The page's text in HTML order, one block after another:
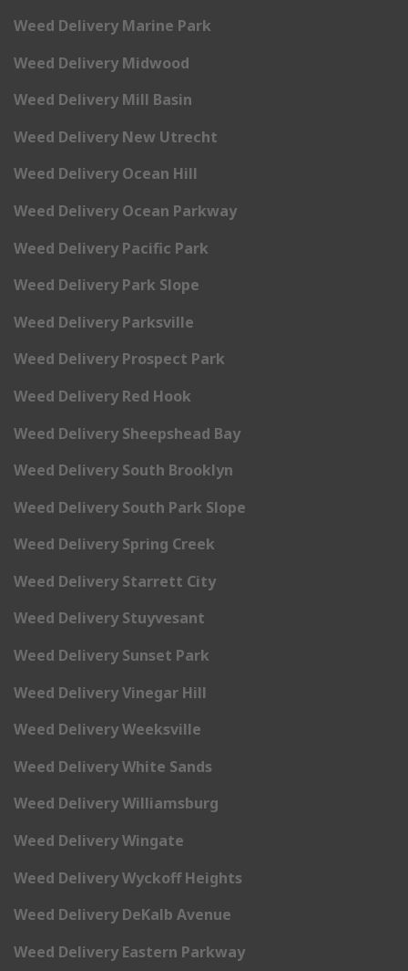
Weed Delivery Marine Park
Weed Delivery Midwood
Weed Delivery Mill Basin
Weed Delivery New Utrecht
Weed Delivery Ocean Hill
Weed Delivery Ocean Parkway
Weed Delivery Pacific Park
Weed Delivery Park Slope
Weed Delivery Parksville
Weed Delivery Prospect Park
Weed Delivery Red Hook
Weed Delivery Sheepshead Bay
Weed Delivery South Brooklyn
Weed Delivery South Park Slope
Weed Delivery Spring Creek
Weed Delivery Starrett City
Weed Delivery Stuyvesant
Weed Delivery Sunset Park
Weed Delivery Vinegar Hill
Weed Delivery Weeksville
Weed Delivery White Sands
Weed Delivery Williamsburg
Weed Delivery Wingate
Weed Delivery Wyckoff Heights
Weed Delivery DeKalb Avenue
Weed Delivery Eastern Parkway